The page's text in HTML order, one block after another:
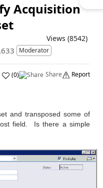
Acquisition
Views (8542)
Moderator
(0) Share Report
and transposed some of
field. Is there a simple